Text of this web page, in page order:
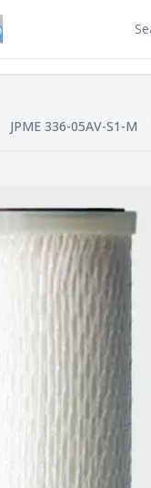
JPME 336-05AV-S1-M